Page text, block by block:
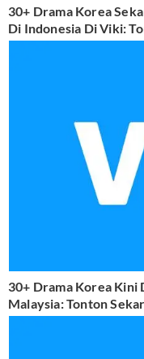
30+ Drama Korea
Di Indonesia Di Viki:
30+ Drama Korea Kini
Malaysia: Tonton